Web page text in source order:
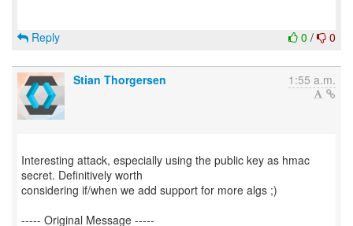
0 / 0
Reply
Stian Thorgersen 1:55 a.m.
Interesting attack, especially using the public key as hmac
secret. Definitively worth
considering if/when we add support for more algs ;)